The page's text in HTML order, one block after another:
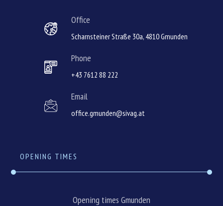
Office
Scharnsteiner Straße 30a, 4810 Gmunden
Phone
+43 7612 88 222
Email
office.gmunden@sivag.at
OPENING TIMES
Opening times Gmunden